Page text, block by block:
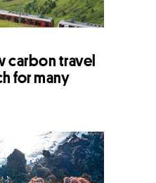
carbon travel
for many